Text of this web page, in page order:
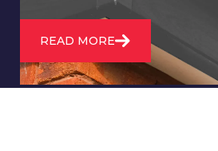
READ MORE